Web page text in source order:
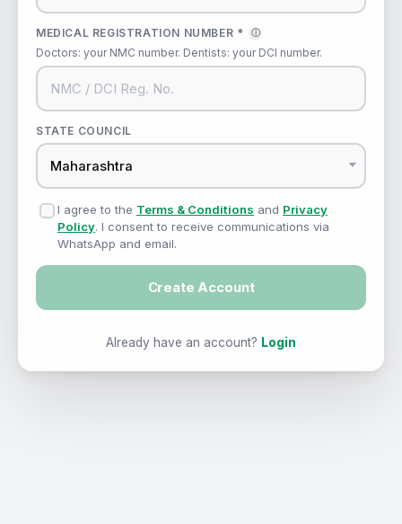
MEDICAL REGISTRATION NUMBER * ⓘ
Doctors: your NMC number. Dentists: your DCI number.
STATE COUNCIL
I agree to the Terms & Conditions and Privacy
Policy. I consent to receive communications via
WhatsApp and email.
Create Account
Already have an account? Login